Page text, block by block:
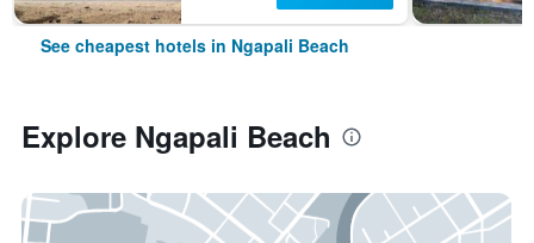
See cheapest hotels in Ngapali Beach
Explore Ngapali Beach